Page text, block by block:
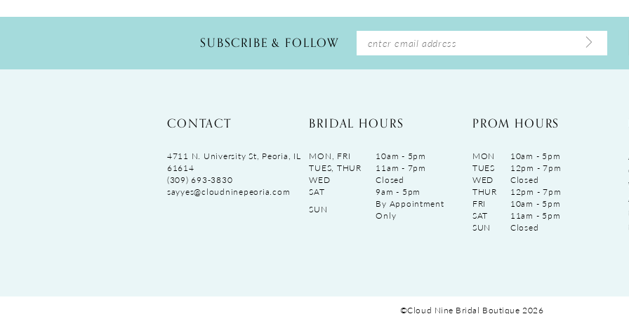
SUBSCRIBE & FOLLOW
CONTACT
4711 N. University St, Peoria, IL
61614
(309) 693‑3830
sayyes@cloudninepeoria.com
BRIDAL HOURS
MON, FRI
10am - 5pm
TUES, THUR
11am - 7pm
WED
Closed
SAT
9am - 5pm
SUN
By Appointment
Only
PROM HOURS
MON
10am - 5pm
TUES
12pm - 7pm
WED
Closed
THUR
12pm - 7pm
FRI
10am - 5pm
SAT
11am - 5pm
SUN
Closed
©Cloud Nine Bridal Boutique 2026